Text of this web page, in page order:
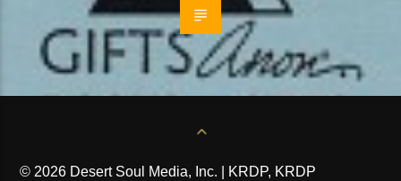
© 2026 Desert Soul Media, Inc. | KRDP, KRDP